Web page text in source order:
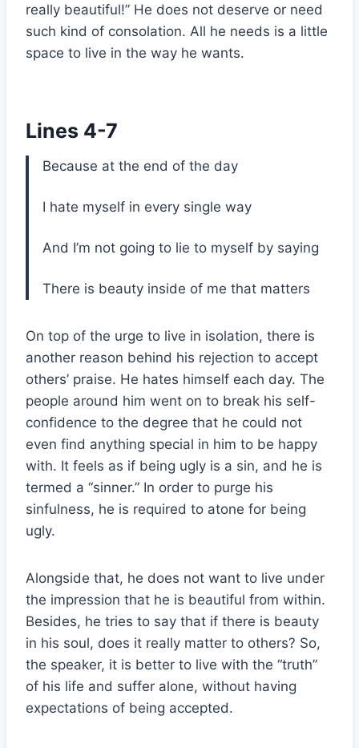
really beautiful!” He does not deserve or need
such kind of consolation. All he needs is a little
space to live in the way he wants.
Lines 4-7
Because at the end of the day
I hate myself in every single way
And I’m not going to lie to myself by saying
There is beauty inside of me that matters
On top of the urge to live in isolation, there is
another reason behind his rejection to accept
others’ praise. He hates himself each day. The
people around him went on to break his self-
confidence to the degree that he could not
even find anything special in him to be happy
with. It feels as if being ugly is a sin, and he is
termed a “sinner.” In order to purge his
sinfulness, he is required to atone for being
ugly.
Alongside that, he does not want to live under
the impression that he is beautiful from within.
Besides, he tries to say that if there is beauty
in his soul, does it really matter to others? So,
the speaker, it is better to live with the “truth”
of his life and suffer alone, without having
expectations of being accepted.